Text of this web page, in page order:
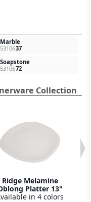
Marble
5310637
Soapstone
5310672
Collection
Ridge Melamine
Platter 13"
in 4 colors